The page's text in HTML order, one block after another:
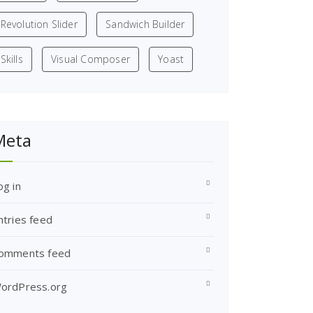
Revolution Slider Sandwich Builder
Skills Visual Composer Yoast
in
feed
feed